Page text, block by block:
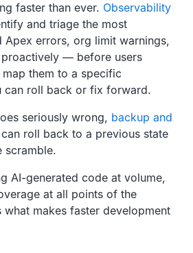
faster than ever. Observability
and triage the most
Apex errors, org limit warnings,
proactively — before users
them to a specific
can roll back or fix forward.
seriously wrong, backup and
roll back to a previous state
scramble.
AI-generated code at volume,
at all points of the
what makes faster development